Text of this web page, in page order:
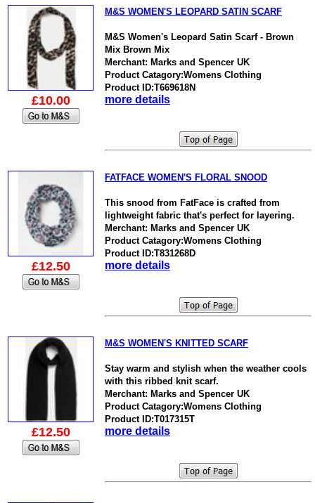
£10.00
M&S WOMEN'S LEOPARD SATIN SCARF
M&S Women's Leopard Satin Scarf - Brown
Mix Brown Mix
Merchant: Marks and Spencer UK
Product Catagory:Womens Clothing
Product ID:T669618N
more details
£12.50
FATFACE WOMEN'S FLORAL SNOOD
This snood from FatFace is crafted from
lightweight fabric that's perfect for layering.
Merchant: Marks and Spencer UK
Product Catagory:Womens Clothing
Product ID:T831268D
more details
£12.50
M&S WOMEN'S KNITTED SCARF
Stay warm and stylish when the weather cools
with this ribbed knit scarf.
Merchant: Marks and Spencer UK
Product Catagory:Womens Clothing
Product ID:T017315T
more details